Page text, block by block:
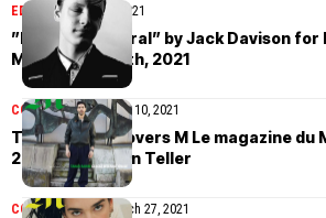
EDITORIALApril 11, 2021
”Masculine Plural” by Jack Davison for
Monde April 10th, 2021
COVER STORIESApril 10, 2021
Tahar Rahim covers M Le magazine du
2021 by Juergen Teller
COVER STORIES March 27, 2021